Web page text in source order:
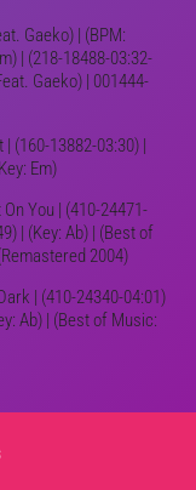
Gaeko) | (BPM:
| (218-18488-03:32-
Gaeko) | 001444-
(160-13882-03:30) |
Em)
You | (410-24471-
| (Key: Ab) | (Best of
2004)
| (410-24340-04:01)
Ab) | (Best of Music: